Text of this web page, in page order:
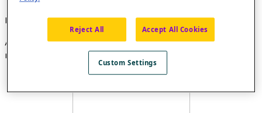
Example
Arrow diagram of the relationshipdividein the set E of
non-zero whole numbers less than 10:
Reject All Accept All Cookies
Custom Settings